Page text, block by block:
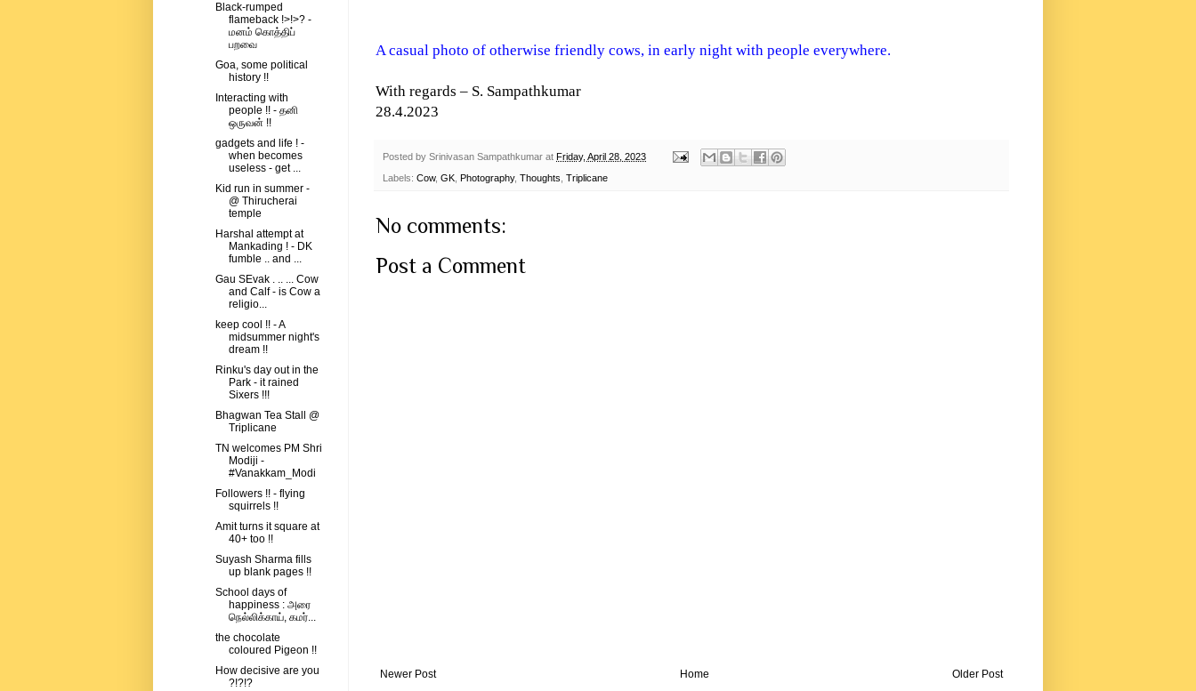
A casual photo of otherwise friendly cows, in early night with people everywhere.
With regards – S. Sampathkumar
28.4.2023
Posted by Srinivasan Sampathkumar at Friday, April 28, 2023
Labels: Cow, GK Photography, Thoughts Triplicane
No comments:
Post a Comment
Newer Post Older Post
Home
Black-rumped
flameback !>!>? -
மனம் கொத்திப்
பறவை
Goa, some political
history !!
Interacting with
people !! - தனி
ஒருவன் !!
gadgets and life ! -
when becomes
useless - get ...
Kid run in summer -
@ Thirucherai
temple
Harshal attempt at
Mankading ! - DK
fumble .. and ...
Gau SEvak . .. ... Cow
and Calf - is Cow a
religio...
keep cool !! - A
midsummer night's
dream !!
Rinku's day out in the
Park - it rained
Sixers !!!
Bhagwan Tea Stall @
Triplicane
TN welcomes PM Shri
Modiji -
#Vanakkam_Modi
Followers !! - flying
squirrels !!
Amit turns it square at
40+ too !!
Suyash Sharma fills
up blank pages !!
School days of
happiness : அரை
நெல்லிக்காய், கமர்...
the chocolate
coloured Pigeon !!
How decisive are you
?!?!?